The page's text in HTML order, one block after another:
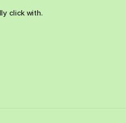
click with.